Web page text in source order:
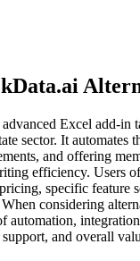
Excel add-in
sector. It automates
and offering
efficiency. Users
specific feature
considering
automation,
and overall